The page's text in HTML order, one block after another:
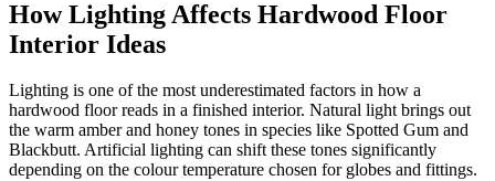
How Lighting Affects Hardwood Floor
Interior Ideas
Lighting is one of the most underestimated factors in how a
hardwood floor reads in a finished interior. Natural light brings out
the warm amber and honey tones in species like Spotted Gum and
Blackbutt. Artificial lighting can shift these tones significantly
depending on the colour temperature chosen for globes and fittings.